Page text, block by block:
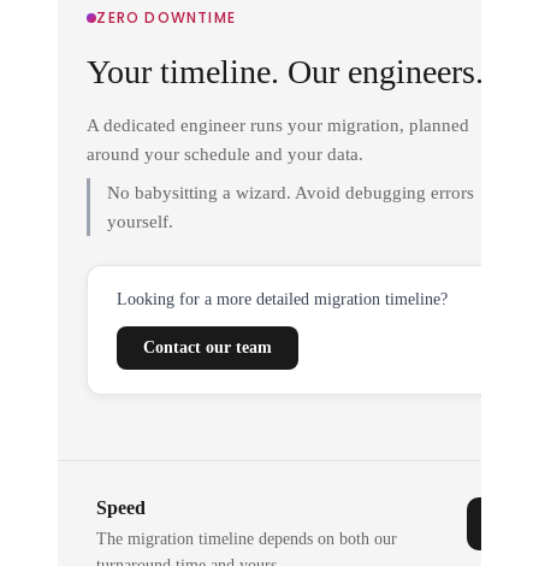
ZERO DOWNTIME
Your timeline. Our engineers.
A dedicated engineer runs your migration, planned
around your schedule and your data.
No babysitting a wizard. Avoid debugging errors
yourself.
Looking for a more detailed migration timeline?
Contact our team
Speed
The migration timeline depends on both our